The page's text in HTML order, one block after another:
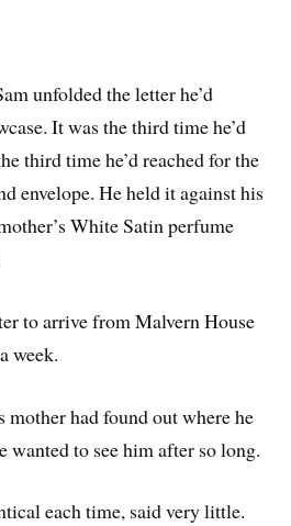
unfolded the letter he’d
It was the third time he’d
third time he’d reached for the
envelope. He held it against his
White Satin perfume
to arrive from Malvern House
week.
mother had found out where he
wanted to see him after so long.
each time, said very little.